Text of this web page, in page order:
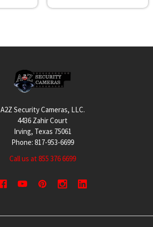
A2Z Security Cameras, LLC.
4436 Zahir Court
Irving, Texas 75061
Phone: 817-953-6699
Call us at 855 376 6699